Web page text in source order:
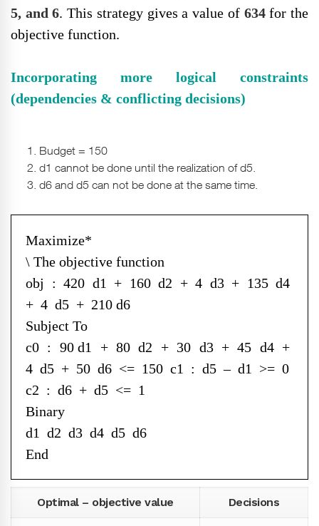
5, and 6. This strategy gives a value of634for the
objective function.
Incorporating more logical constraints
(dependencies & conflicting decisions)
Budget = 150
d1 cannot be done until the realization of d5.
d6 and d5 can not be done at the same time.
Maximize*
\ The objective function
obj : 420 d1 + 160 d2 + 4 d3 + 135 d4
+ 4 d5 + 210 d6
Subject To
c0 : 90 d1 + 80 d2 + 30 d3 + 45 d4 +
4 d5 + 50 d6 <= 150 c1 : d5 – d1 >= 0
c2 : d6 + d5 <= 1
Binary
d1 d2 d3 d4 d5 d6
End
Optimal – objective value Decisions